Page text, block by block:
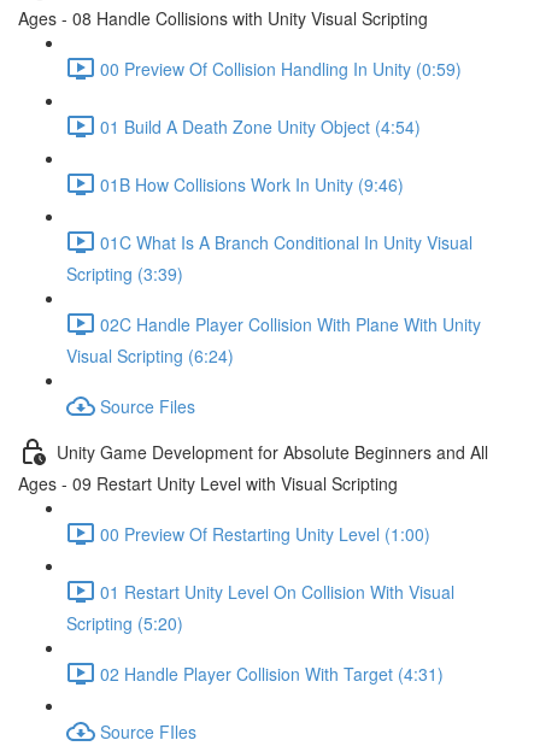
Ages - 08 Handle Collisions with Unity Visual Scripting
00 Preview Of Collision Handling In Unity (0:59)
01 Build A Death Zone Unity Object (4:54)
01B How Collisions Work In Unity (9:46)
01C What Is A Branch Conditional In Unity Visual
Scripting (3:39)
02C Handle Player Collision With Plane With Unity
Visual Scripting (6:24)
Source Files
Unity Game Development for Absolute Beginners and All
Ages - 09 Restart Unity Level with Visual Scripting
00 Preview Of Restarting Unity Level (1:00)
01 Restart Unity Level On Collision With Visual
Scripting (5:20)
02 Handle Player Collision With Target (4:31)
Source FIles